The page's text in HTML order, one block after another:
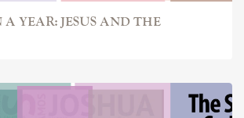
YEAR: JESUS AND THE